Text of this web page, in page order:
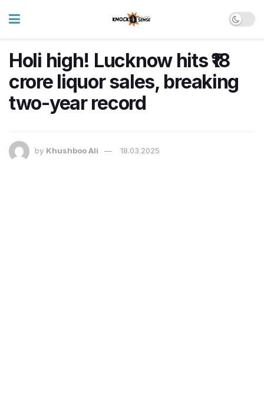
Holi high! Lucknow hits ₹18
crore liquor sales, breaking
two-year record
by Khushboo Ali 18.03.2025